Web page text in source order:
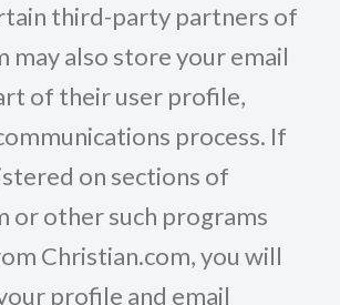
third-party partners of
may also store your email
of their user profile,
process. If
on sections of
or other such programs
Christian.com, you will
profile and email